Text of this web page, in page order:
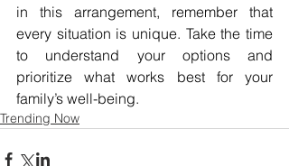
in this arrangement, remember that
every situation is unique. Take the time
to understand your options and
prioritize what works best for your
family’s well-being.
Trending Now